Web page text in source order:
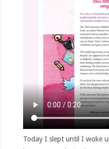
Today I slept until I woke